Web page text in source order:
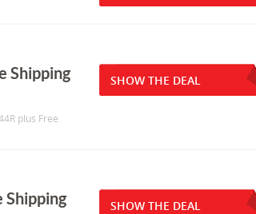
Shipping
plus Free
SHOW THE DEAL
Shipping SHOW THE DEAL